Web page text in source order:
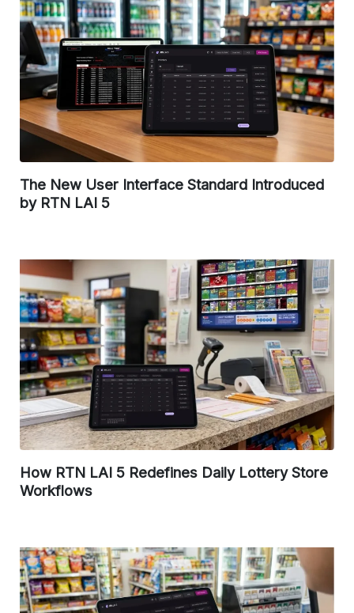
The New User Interface Standard Introduced
by RTN LAI 5
How RTN LAI 5 Redefines Daily Lottery Store
Workflows